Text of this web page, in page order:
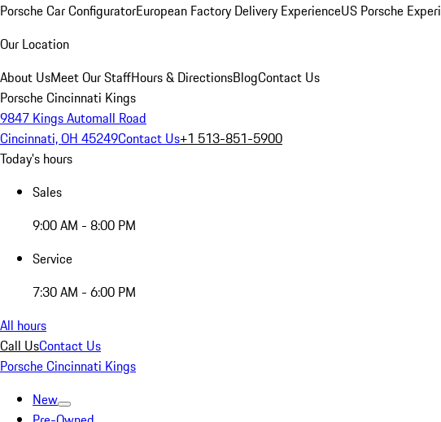
Porsche Car ConfiguratorEuropean Factory Delivery ExperienceUS Porsche
Our Location
About UsMeet Our StaffHours & DirectionsBlogContact Us
Porsche Cincinnati Kings
9847 Kings Automall Road
Cincinnati, OH 45249Contact Us+1 513-851-5900
Today's hours
Sales
9:00 AM - 8:00 PM
Service
7:30 AM - 6:00 PM
All hours
Call UsContact Us
Porsche Cincinnati Kings
New